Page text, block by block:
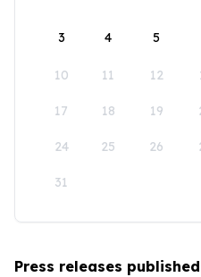
3 4 5
10 11 12
17 18 19
24 25 26
31
Press releases